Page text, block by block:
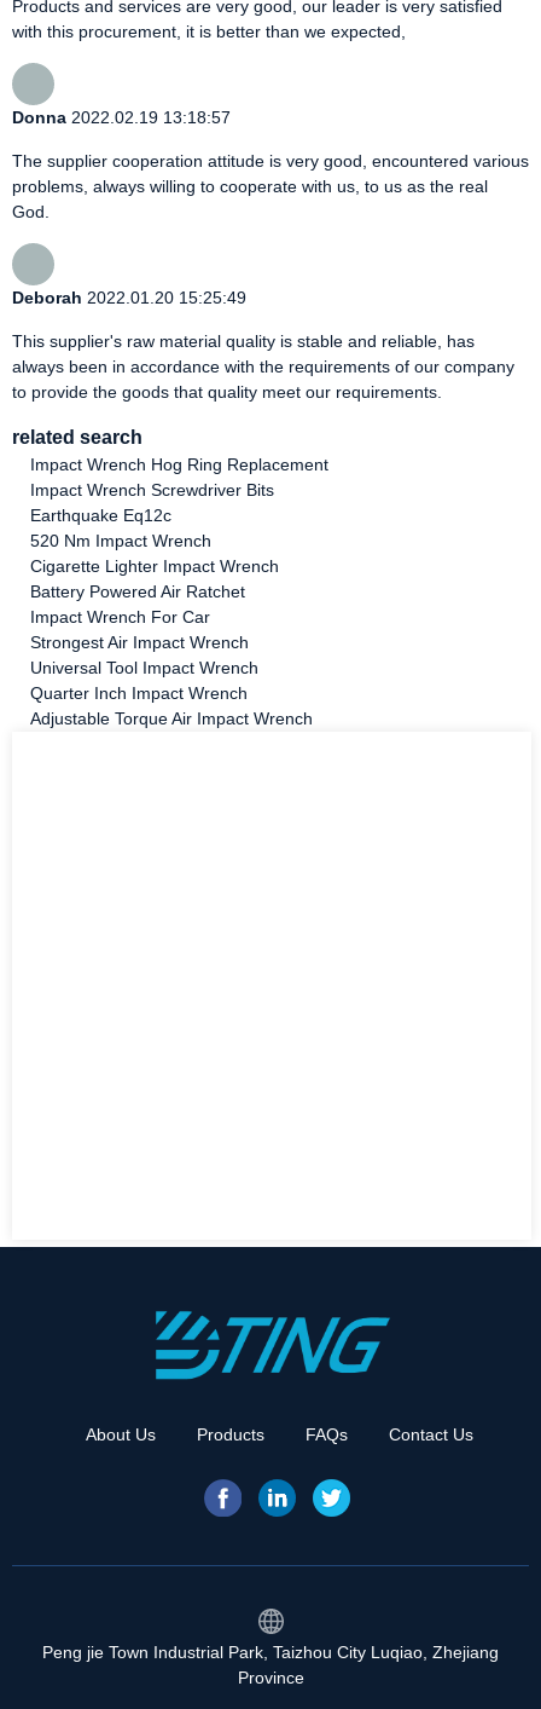
Products and services are very good, our leader is very satisfied
with this procurement, it is better than we expected,
Donna 2022.02.19 13:18:57
The supplier cooperation attitude is very good, encountered various
problems, always willing to cooperate with us, to us as the real
God.
Deborah 2022.01.20 15:25:49
This supplier's raw material quality is stable and reliable, has
always been in accordance with the requirements of our company
to provide the goods that quality meet our requirements.
related search
Impact Wrench Hog Ring Replacement
Impact Wrench Screwdriver Bits
Earthquake Eq12c
520 Nm Impact Wrench
Cigarette Lighter Impact Wrench
Battery Powered Air Ratchet
Impact Wrench For Car
Strongest Air Impact Wrench
Universal Tool Impact Wrench
Quarter Inch Impact Wrench
Adjustable Torque Air Impact Wrench
About Us Products FAQs Contact Us
Peng jie Town Industrial Park, Taizhou City Luqiao, Zhejiang
Province